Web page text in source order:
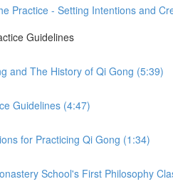
Practice - Setting Intentions and
Guidelines
and The History of Qi Gong (5:39)
Guidelines (4:47)
for Practicing Qi Gong (1:34)
School's First Philosophy